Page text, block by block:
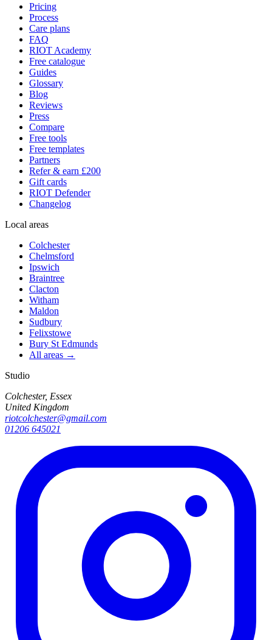
Pricing
Process
Care plans
FAQ
RIOT Academy
Free catalogue
Guides
Glossary
Blog
Reviews
Press
Compare
Free tools
Free templates
Partners
Refer & earn £200
Gift cards
RIOT Defender
Changelog
Local areas
Colchester
Chelmsford
Ipswich
Braintree
Clacton
Witham
Maldon
Sudbury
Felixstowe
Bury St Edmunds
All areas →
Studio
Colchester, Essex
United Kingdom
riotcolchester@gmail.com
01206 645021